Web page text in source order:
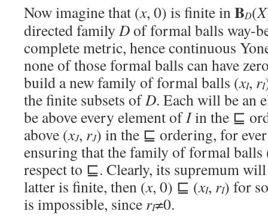
Now imagine that (x, 0) is finite inBD(X
directed family Dof formal balls way-
complete metric, hence continuous
none of those formal balls can have
build a new family of formal balls (xI, rI
the finite subsets ofD. Each will be an
be above every element ofIin the ⊑
above (xJ, rJ) in the ⊑ ordering, for
ensuring that the family of formal balls
respect to ⊑. Clearly, its supremum
latter is finite, then (x, 0) ⊑ (xI, rI) for
is impossible, since rI≠0.